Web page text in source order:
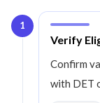
1
Step1
Verify
Confirm
with DET